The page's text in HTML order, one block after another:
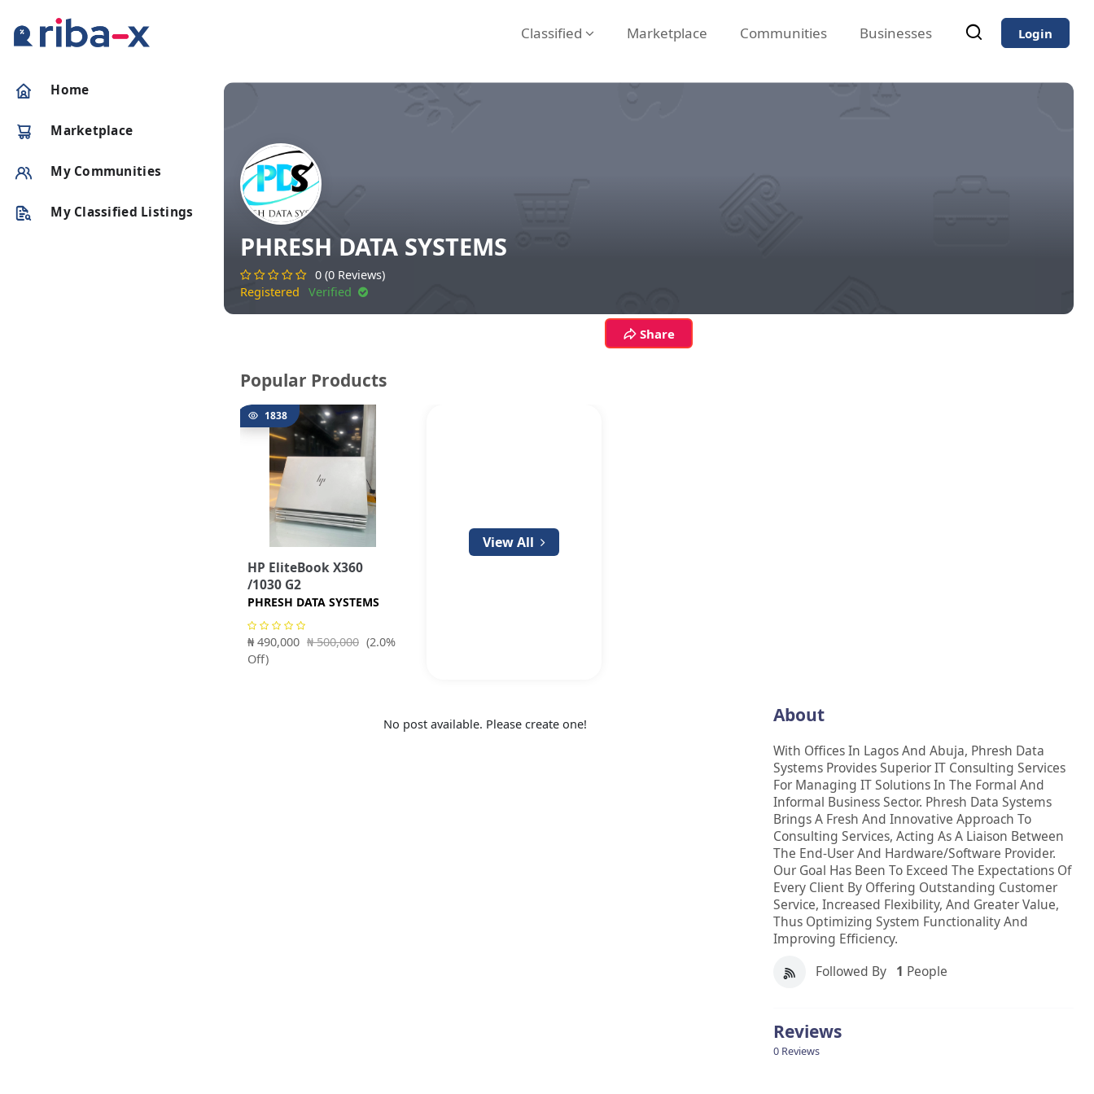
Home
Marketplace
My Communities
My Classified Listings
Classified Marketplace Communities Businesses Login
Timeline
Classified
Marketplace
Communities
PHRESH DATA SYSTEMS
0 (0 Reviews)
Registered
Verified
Share
Popular Products
1838
HP EliteBook X360
/1030 G2
PHRESH DATA SYSTEMS
₦ 490,000 ₦ 500,000 (2.0%
Off)
View All
No post available. Please create one! About
With Offices In Lagos And Abuja, Phresh Data
Systems Provides Superior IT Consulting Services
For Managing IT Solutions In The Formal And
Informal Business Sector. Phresh Data Systems
Brings A Fresh And Innovative Approach To
Consulting Services, Acting As A Liaison Between
The End-User And Hardware/software Provider.
Our Goal Has Been To Exceed The Expectations Of
Every Client By Offering Outstanding Customer
Service, Increased Flexibility, And Greater Value,
Thus Optimizing System Functionality And
Improving Efficiency.
Followed By 1 People
Reviews
0 Reviews